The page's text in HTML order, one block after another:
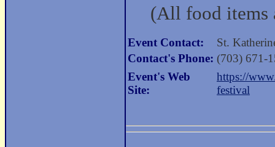
(All food items
Event Contact:
St.
Contact's Phone: (703) 671-
Event's Web
Site:
https://
festival